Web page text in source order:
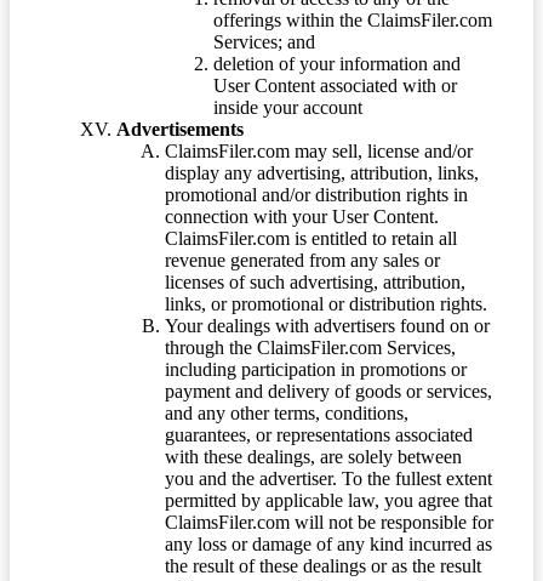
offerings within the ClaimsFiler.com
Services; and
deletion of your information and
User Content associated with or
inside your account
Advertisements
ClaimsFiler.com may sell, license and/or
display any advertising, attribution, links,
promotional and/or distribution rights in
connection with your User Content.
ClaimsFiler.com is entitled to retain all
revenue generated from any sales or
licenses of such advertising, attribution,
links, or promotional or distribution rights.
Your dealings with advertisers found on or
through the ClaimsFiler.com Services,
including participation in promotions or
payment and delivery of goods or services,
and any other terms, conditions,
guarantees, or representations associated
with these dealings, are solely between
you and the advertiser. To the fullest extent
permitted by applicable law, you agree that
ClaimsFiler.com will not be responsible for
any loss or damage of any kind incurred as
the result of these dealings or as the result